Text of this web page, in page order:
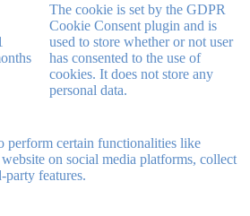
The cookie is set by the GDPR
Cookie Consent plugin and is
used to store whether or not user
has consented to the use of
cookies. It does not store any
personal data.
perform certain functionalities like
on social media platforms, collect
party features.